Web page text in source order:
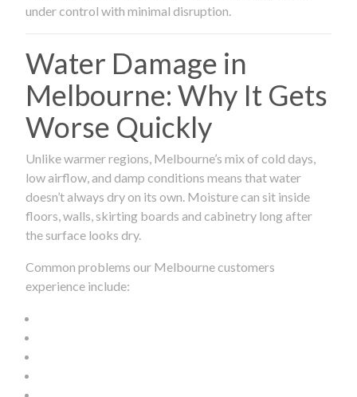
under control with minimal disruption.
Water Damage in
Melbourne: Why It Gets
Worse Quickly
Unlike warmer regions, Melbourne’s mix of cold days,
low airflow, and damp conditions means that water
doesn’t always dry on its own. Moisture can sit inside
floors, walls, skirting boards and cabinetry long after
the surface looks dry.
Common problems our Melbourne customers
experience include: